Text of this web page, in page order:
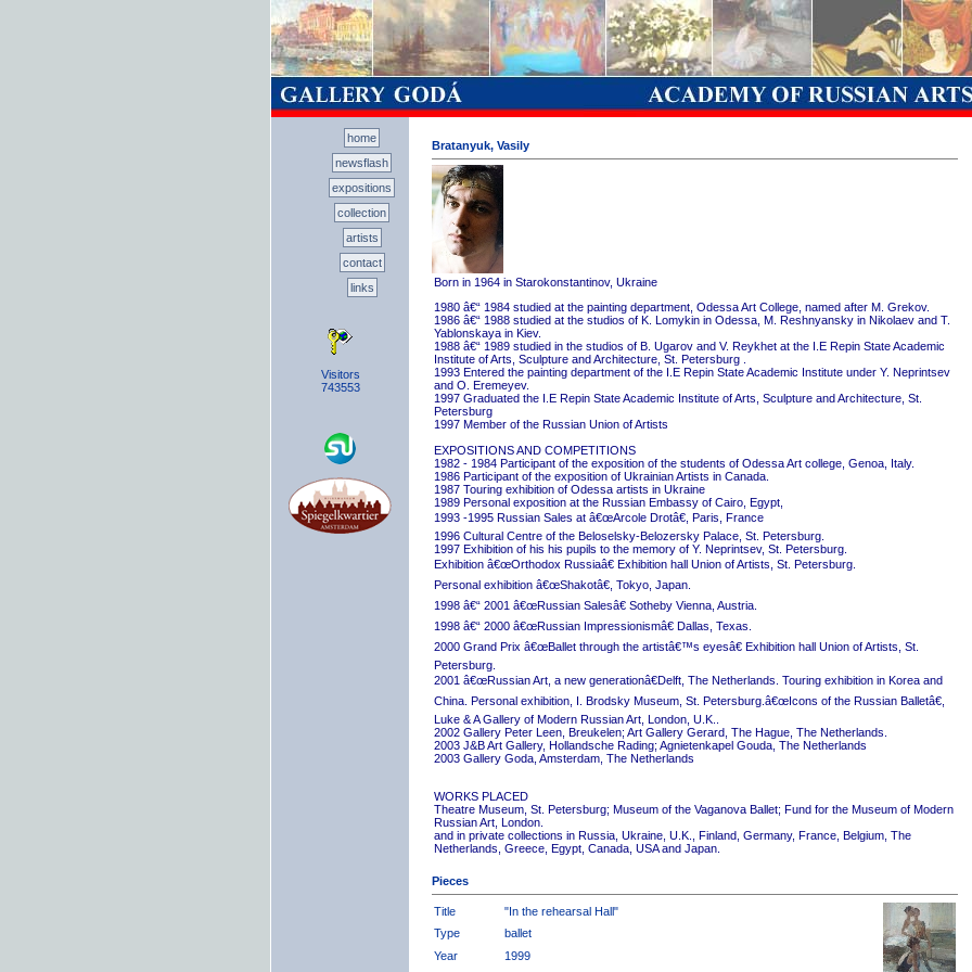
home
newsflash
expositions
collection
artists
contact
links
Visitors
743553
Bratanyuk, Vasily
Born in 1964 in Starokonstantinov, Ukraine
1980 â€“ 1984 studied at the painting department, Odessa Art College, named after M. Grekov.
1986 â€“ 1988 studied at the studios of K. Lomykin in Odessa, M. Reshnyansky in Nikolaev and T.
Yablonskaya in Kiev.
1988 â€“ 1989 studied in the studios of B. Ugarov and V. Reykhet at the I.E Repin State Academic
Institute of Arts, Sculpture and Architecture, St. Petersburg .
1993 Entered the painting department of the I.E Repin State Academic Institute under Y. Neprintsev
and O. Eremeyev.
1997 Graduated the I.E Repin State Academic Institute of Arts, Sculpture and Architecture, St.
Petersburg
1997 Member of the Russian Union of Artists
EXPOSITIONS AND COMPETITIONS
1982 - 1984 Participant of the exposition of the students of Odessa Art college, Genoa, Italy.
1986 Participant of the exposition of Ukrainian Artists in Canada.
1987 Touring exhibition of Odessa artists in Ukraine
1989 Personal exposition at the Russian Embassy of Cairo, Egypt,
1993 -1995 Russian Sales at â€œArcole Drotâ€, Paris, France
1996 Cultural Centre of the Beloselsky-Belozersky Palace, St. Petersburg.
1997 Exhibition of his his pupils to the memory of Y. Neprintsev, St. Petersburg.
Exhibition â€œOrthodox Russiaâ€ Exhibition hall Union of Artists, St. Petersburg.
Personal exhibition â€œShakotâ€, Tokyo, Japan.
1998 â€“ 2001 â€œRussian Salesâ€ Sotheby Vienna, Austria.
1998 â€“ 2000 â€œRussian Impressionismâ€ Dallas, Texas.
2000 Grand Prix â€œBallet through the artistâ€™s eyesâ€ Exhibition hall Union of Artists, St.
Petersburg.
2001 â€œRussian Art, a new generationâ€Delft, The Netherlands. Touring exhibition in Korea and
China. Personal exhibition, I. Brodsky Museum, St. Petersburg.â€œIcons of the Russian Balletâ€,
Luke & A Gallery of Modern Russian Art, London, U.K..
2002 Gallery Peter Leen, Breukelen; Art Gallery Gerard, The Hague, The Netherlands.
2003 J&B Art Gallery, Hollandsche Rading; Agnietenkapel Gouda, The Netherlands
2003 Gallery Goda, Amsterdam, The Netherlands
WORKS PLACED
Theatre Museum, St. Petersburg; Museum of the Vaganova Ballet; Fund for the Museum of Modern
Russian Art, London.
and in private collections in Russia, Ukraine, U.K., Finland, Germany, France, Belgium, The
Netherlands, Greece, Egypt, Canada, USA and Japan.
Pieces
Title
"In the rehearsal Hall"
Type
ballet
Year
1999